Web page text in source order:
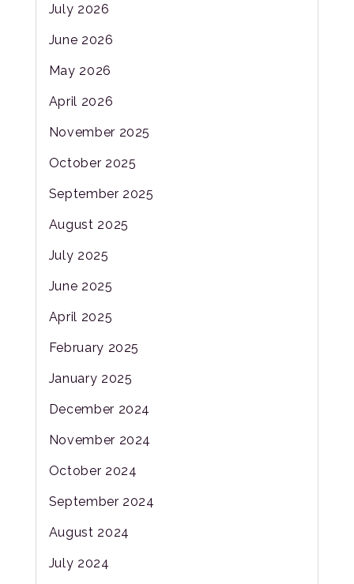
July 2026
June 2026
May 2026
April 2026
November 2025
October 2025
September 2025
August 2025
July 2025
June 2025
April 2025
February 2025
January 2025
December 2024
November 2024
October 2024
September 2024
August 2024
July 2024